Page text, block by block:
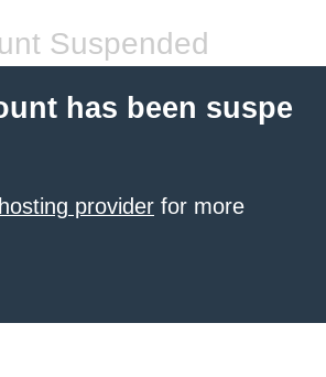
Suspended
has been suspe
provider for more